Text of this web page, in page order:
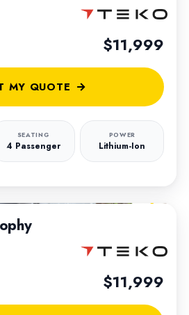
$11,999
SEATING
4 Passenger
POWER
Lithium-Ion
MY QUOTE
$11,999